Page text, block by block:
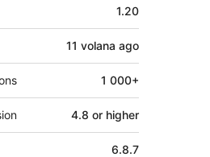
1.20
11 volana ago
1 000+
4.8 or higher
6.8.7